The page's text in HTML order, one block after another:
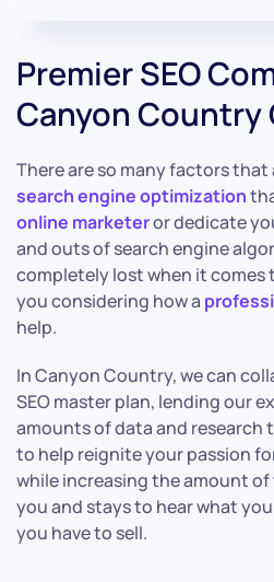
Premier SEO
Canyon Country
There are so many factors
search engine optimization
online marketeror dedicate
and outs of search engine
completely lost when it comes
you considering how a
help.
In Canyon Country, we can
SEO master plan, lending our
amounts of data and research
to help reignite your passion
while increasing the amount
you and stays to hear what
you have to sell.